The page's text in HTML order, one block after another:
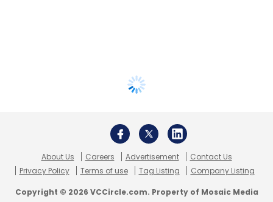
About Us Careers Advertisement
Contact Us
Privacy Policy
Terms of use Tag Listing Company Listing
Copyright © 2026 VCCircle.com. Property of Mosaic Media